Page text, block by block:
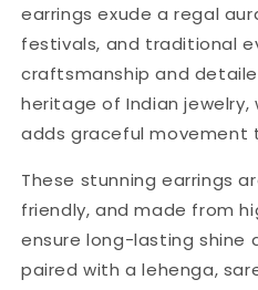
earrings exude a regal
festivals, and traditional
craftsmanship and
heritage of Indian
adds graceful movement
These stunning earrings
friendly, and made from
ensure long-lasting shine
paired with a lehenga,